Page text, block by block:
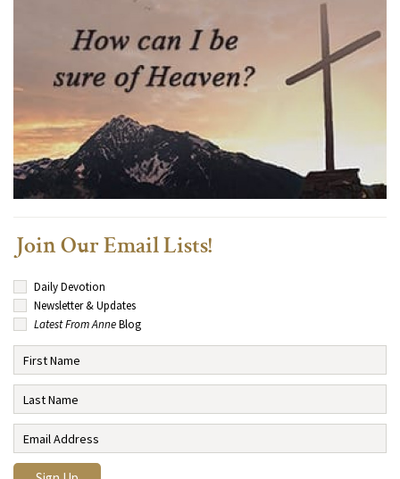
Join Our Email Lists!
Daily Devotion
Newsletter & Updates
Latest From AnneBlog